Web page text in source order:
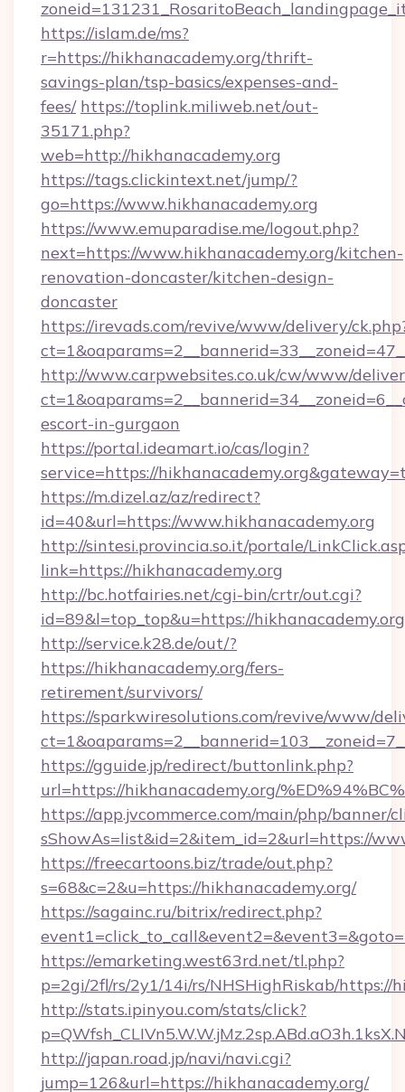
https://islam.de/ms?
r=https://hikhanacademy.org/thrift-
savings-plan/tsp-basics/expenses-and-
fees/ https://toplink.miliweb.net/out-
35171.php?
web=http://hikhanacademy.org
https://tags.clickintext.net/jump/?
go=https://www.hikhanacademy.org
https://www.emuparadise.me/logout.php?
next=https://www.hikhanacademy.org/kitchen-
renovation-doncaster/kitchen-design-
doncaster
https://irevads.com/revive/www/delivery/
http://www.carpwebsites.co.uk/cw/www/
escort-in-gurgaon
https://portal.ideamart.io/cas/login?
service=https://
https://m.dizel.az/az/redirect?
id=40&url=https://www.hikhanacademy.org
http://sintesi.provincia.so.it/portale/
link=https://hikhanacademy.org
http://bc.hotfairies.net/cgi-bin/crtr/out.cgi?
id=89&l=top_top&u=https://hikhanacademy.org
http://service.k28.de/out/?
https://hikhanacademy.org/fers-
retirement/survivors/
https://sparkwiresolutions.com/revive/www/
https://gguide.jp/redirect/buttonlink.php?
url=https://hikhanacademy.org/
https://app.jvcommerce.com/main/php/banner/
sShowAs=list&id=2&item_id=2&url=https://
https://freecartoons.biz/trade/out.php?
s=68&c=2&u=https://hikhanacademy.org/
https://sagainc.ru/bitrix/redirect.php?
https://emarketing.west63rd.net/tl.php?
p=2gi/2fl/rs/2y1/14i/rs/NHSHighRiskab/https://
http://stats.ipinyou.com/stats/click?
http://japan.road.jp/navi/navi.cgi?
jump=126&url=https://hikhanacademy.org/